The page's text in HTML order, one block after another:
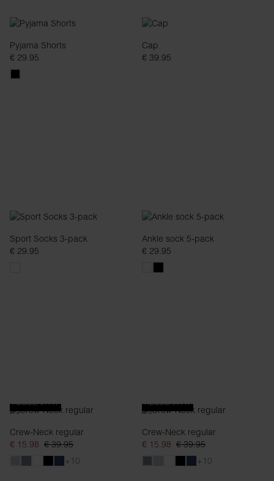
Pyjama Shorts
€ 29.95
Cap
€ 39.95
Sport Socks 3-pack
€ 29.95
Ankle sock 5-pack
€ 29.95
REGULAR FIT
Crew-Neck regular
€ 15.98 € 39.95
+10
REGULAR FIT
Crew-Neck regular
€ 15.98 € 39.95
+10